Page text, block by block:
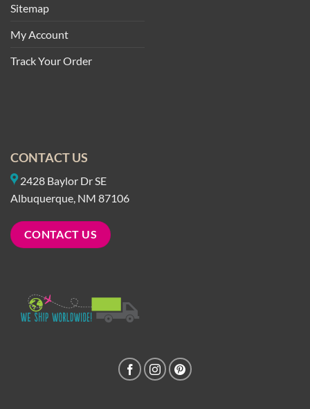
Sitemap
My Account
Track Your Order
CONTACT US
2428 Baylor Dr SE
Albuquerque, NM 87106
CONTACT US